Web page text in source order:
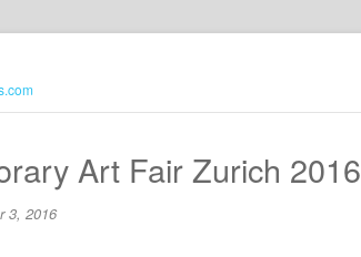
Art Fair Zurich 2016
3, 2016